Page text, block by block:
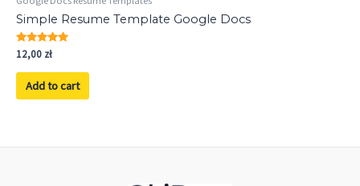
Simple Resume Template Google Docs
Rated
5.00
out of 5
12,00 zł
Add to cart